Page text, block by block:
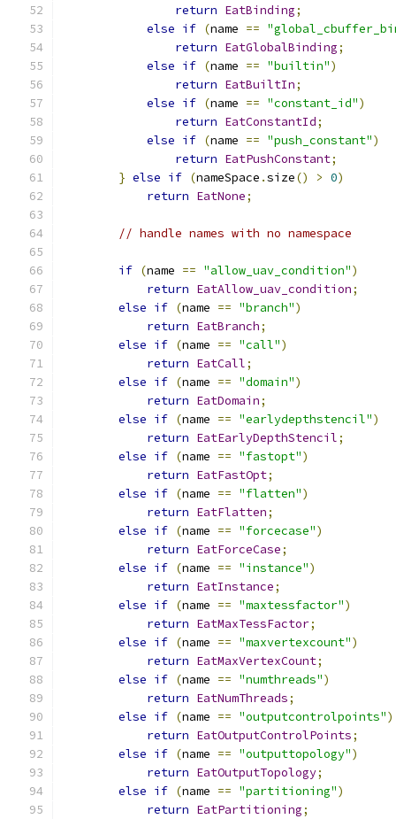
return EatBinding;
else if (name ==
return EatGlobalBinding;
else if (name == "builtin")
return EatBuiltIn;
else if (name == "constant_id")
return EatConstantId;
else if (name == "push_constant")
return EatPushConstant;
} else if (nameSpace .size() > 0)
return EatNone;
// handle names with no namespace
if (name == "allow_uav_condition")
return EatAllow_uav_condition;
else if (name == "branch")
return EatBranch;
else if (name == "call")
return EatCall;
else if (name == "domain")
return EatDomain;
else if (name == "earlydepthstencil")
return EatEarlyDepthStencil;
else if (name == "fastopt")
return EatFastOpt;
else if (name == "flatten")
return EatFlatten;
else if (name == "forcecase")
return EatForceCase;
else if (name == "instance")
return EatInstance;
else if (name == "maxtessfactor")
return EatMaxTessFactor;
else if (name == "maxvertexcount")
return EatMaxVertexCount;
else if (name == "numthreads")
return EatNumThreads;
else if (name == "outputcontrolpoints")
return EatOutputControlPoints;
else if (name == "outputtopology")
return EatOutputTopology;
else if (name == "partitioning")
return EatPartitioning;